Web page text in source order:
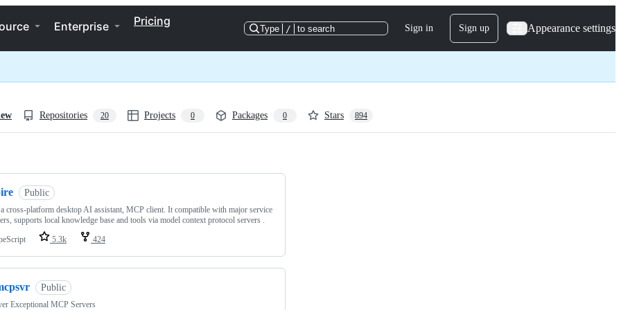
Enterprise Pricing
Type / to search Sign in Sign up Appearance settings
Repositories 20 Projects 0 Packages 0 Stars 894
Public
cross-platform desktop AI assistant, MCP client. It compatible with major service
supports local knowledge base and tools via model context protocol servers .
5.3k 424
Public
Exceptional MCP Servers